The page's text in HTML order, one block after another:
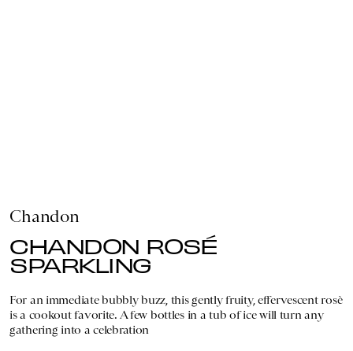
Chandon
CHANDON ROSÉ
SPARKLING
For an immediate bubbly buzz, this gently fruity, effervescent rosè
is a cookout favorite. A few bottles in a tub of ice will turn any
gathering into a celebration